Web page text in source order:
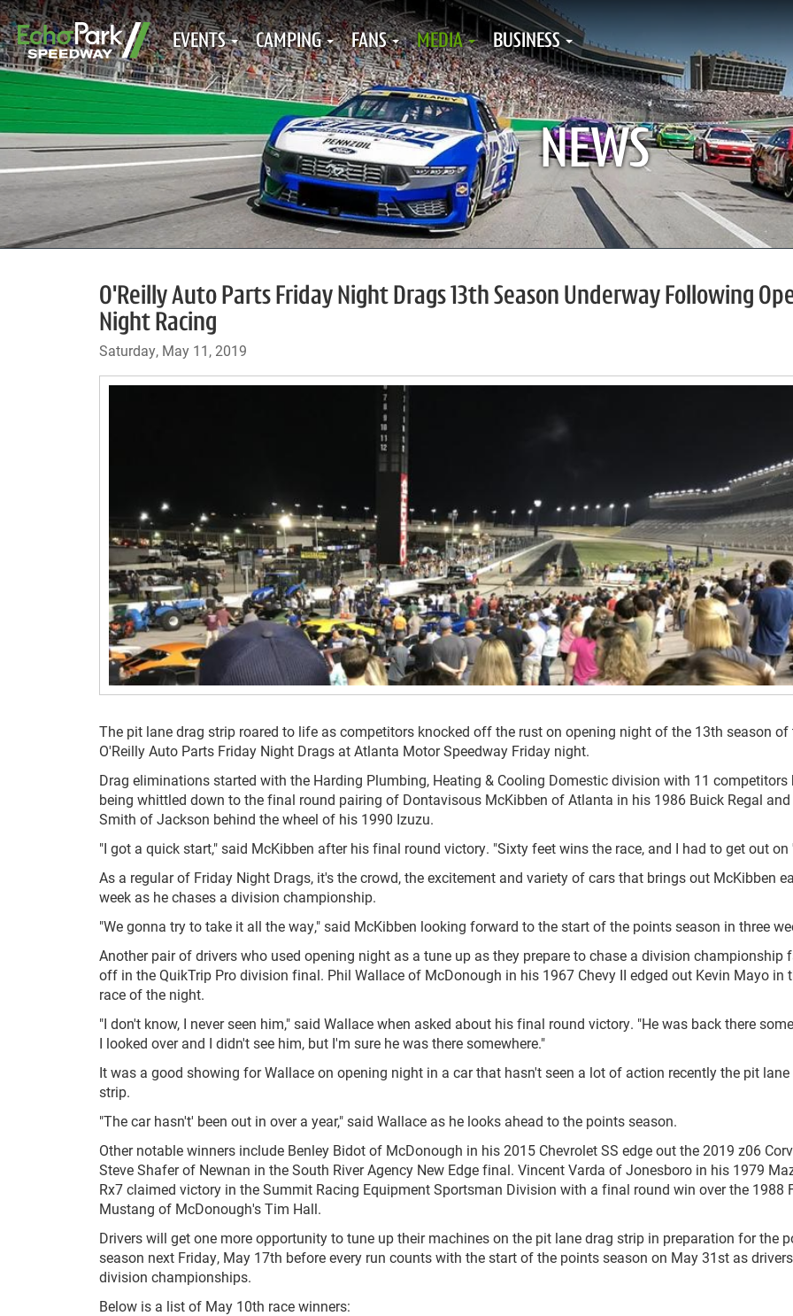
EVENTS CAMPING FANS MEDIA BUSINESS
NEWS
O'Reilly Auto Parts Friday Night Drags 13th Season Underway Following
Night Racing
Saturday, May 11, 2019
The pit lane drag strip roared to life as competitors knocked off the rust on opening night of the 13th season of
O'Reilly Auto Parts Friday Night Drags at Atlanta Motor Speedway Friday night.
Drag eliminations started with the Harding Plumbing, Heating & Cooling Domestic division with 11 competitors
being whittled down to the final round pairing of Dontavisous McKibben of Atlanta in his 1986 Buick Regal and
Smith of Jackson behind the wheel of his 1990 Izuzu.
"I got a quick start," said McKibben after his final round victory. "Sixty feet wins the race, and I had to get out on
As a regular of Friday Night Drags, it's the crowd, the excitement and variety of cars that brings out McKibben
week as he chases a division championship.
"We gonna try to take it all the way," said McKibben looking forward to the start of the points season in three
Another pair of drivers who used opening night as a tune up as they prepare to chase a division championship
off in the QuikTrip Pro division final. Phil Wallace of McDonough in his 1967 Chevy II edged out Kevin Mayo in
race of the night.
"I don't know, I never seen him," said Wallace when asked about his final round victory. "He was back there
I looked over and I didn't see him, but I'm sure he was there somewhere."
It was a good showing for Wallace on opening night in a car that hasn't seen a lot of action recently the pit lane
strip.
"The car hasn't' been out in over a year," said Wallace as he looks ahead to the points season.
Other notable winners include Benley Bidot of McDonough in his 2015 Chevrolet SS edge out the 2019 z06
Steve Shafer of Newnan in the South River Agency New Edge final. Vincent Varda of Jonesboro in his 1979
Rx7 claimed victory in the Summit Racing Equipment Sportsman Division with a final round win over the 1988
Mustang of McDonough's Tim Hall.
Drivers will get one more opportunity to tune up their machines on the pit lane drag strip in preparation for the
season next Friday, May 17th before every run counts with the start of the points season on May 31st as
division championships.
Below is a list of May 10th race winners: